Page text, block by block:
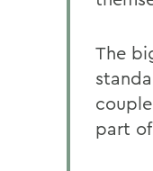
The
part